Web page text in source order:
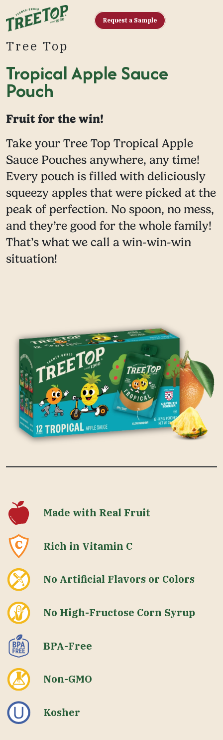
Request a Sample
Tree Top
Tropical Apple Sauce
Pouch
Fruit for the win!
Take your Tree Top Tropical Apple
Sauce Pouches anywhere, any time!
Every pouch is filled with deliciously
squeezy apples that were picked at the
peak of perfection. No spoon, no mess,
and they’re good for the whole family!
That’s what we call a win-win-win
situation!
Made with Real Fruit
Rich in Vitamin C
No Artificial Flavors or Colors
No High-Fructose Corn Syrup
BPA-Free
Non-GMO
Kosher